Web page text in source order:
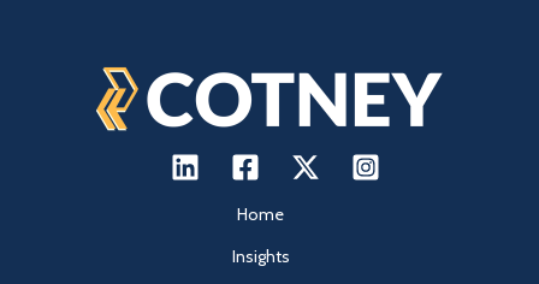
Home
Insights